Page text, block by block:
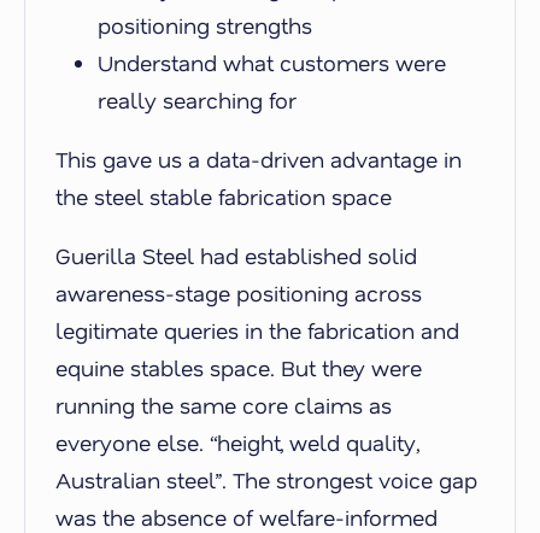
positioning strengths
Understand what customers were
really searching for
This gave us a data-driven advantage in
the steel stable fabrication space
Guerilla Steel had established solid
awareness-stage positioning across
legitimate queries in the fabrication and
equine stables space. But they were
running the same core claims as
everyone else. “height, weld quality,
Australian steel”. The strongest voice gap
was the absence of welfare-informed